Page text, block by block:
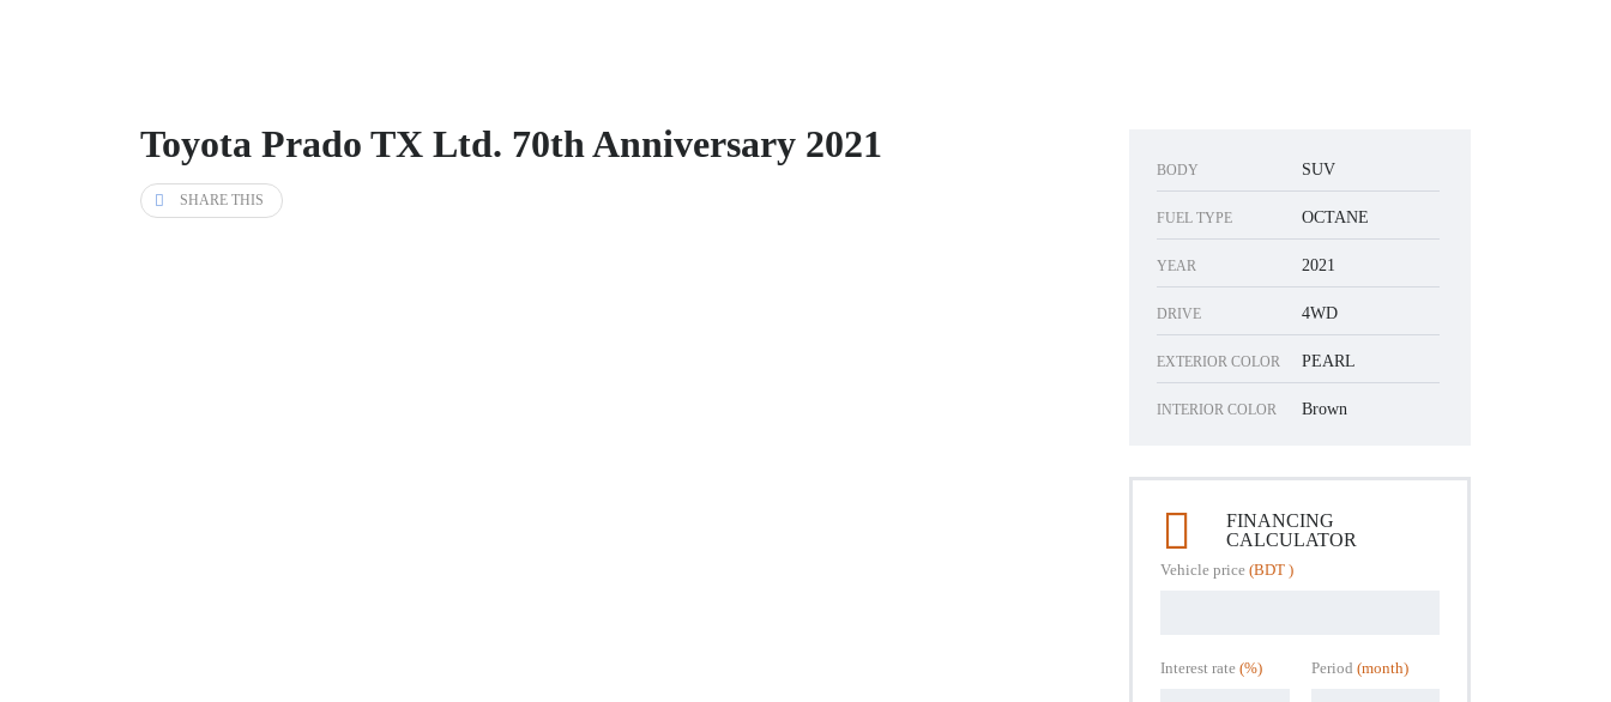
Toyota Prado TX Ltd. 70th Anniversary 2021
SHARE THIS
BODY SUV
FUEL TYPE OCTANE
YEAR 2021
DRIVE 4WD
EXTERIOR COLOR PEARL
INTERIOR COLOR Brown
FINANCING
CALCULATOR
Vehicle price (BDT )
Interest rate (%) Period (month)